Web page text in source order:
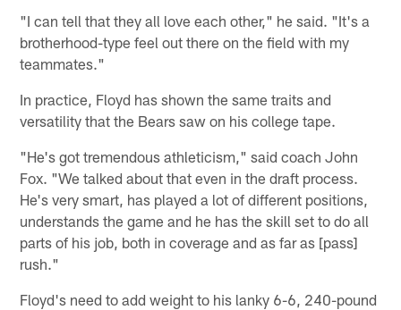
"I can tell that they all love each other," he said. "It's a
brotherhood-type feel out there on the field with my
teammates."
In practice, Floyd has shown the same traits and
versatility that the Bears saw on his college tape.
"He's got tremendous athleticism," said coach John
Fox. "We talked about that even in the draft process.
He's very smart, has played a lot of different positions,
understands the game and he has the skill set to do all
parts of his job, both in coverage and as far as [pass]
rush."
Floyd's need to add weight to his lanky 6-6, 240-pound